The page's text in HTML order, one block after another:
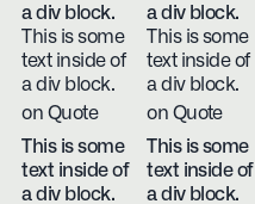
a div block.
This is some
text inside of
a div block.
on Quote
a div block.
This is some
text inside of
a div block.
on Quote
This is some
text inside of
a div block.
This is some
text inside of
a div block.